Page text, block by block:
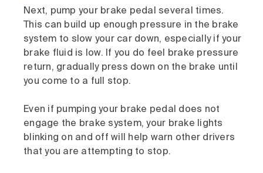
Next, pump your brake pedal several times.
This can build up enough pressure in the brake
system to slow your car down, especially if your
brake fluid is low. If you do feel brake pressure
return, gradually press down on the brake until
you come to a full stop.
Even if pumping your brake pedal does not
engage the brake system, your brake lights
blinking on and off will help warn other drivers
that you are attempting to stop.